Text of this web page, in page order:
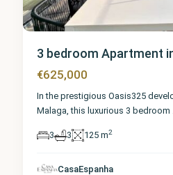
3 bedroom Apartment
€625,000
In the prestigious Oasis325
Malaga, this luxurious 3 bedroom
3 3 125 m2
CasaEspanha